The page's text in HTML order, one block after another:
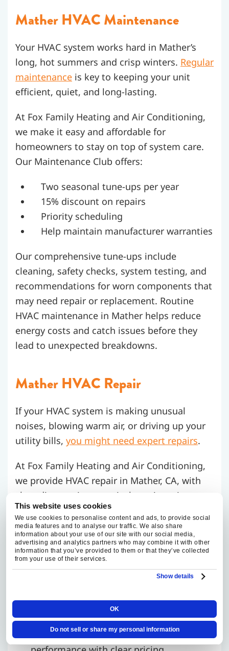
This website uses cookies
We use cookies to personalise content and ads, to provide social
media features and to analyse our traffic. We also share
information about your use of our site with our social media,
advertising and analytics partners who may combine it with other
information that you’ve provided to them or that they’ve collected
from your use of their services.
Show details
OK
Do not sell or share my personal information
Mather HVAC Maintenance
Your HVAC system works hard in Mather’s
long, hot summers and crisp winters. Regular
maintenance is key to keeping your unit
efficient, quiet, and long-lasting.
At Fox Family Heating and Air Conditioning,
we make it easy and affordable for
homeowners to stay on top of system care.
Our Maintenance Club offers:
Two seasonal tune-ups per year
15% discount on repairs
Priority scheduling
Help maintain manufacturer warranties
Our comprehensive tune-ups include
cleaning, safety checks, system testing, and
recommendations for worn components that
may need repair or replacement. Routine
HVAC maintenance in Mather helps reduce
energy costs and catch issues before they
lead to unexpected breakdowns.
Mather HVAC Repair
If your HVAC system is making unusual
noises, blowing warm air, or driving up your
utility bills, you might need expert repairs.
At Fox Family Heating and Air Conditioning,
we provide HVAC repair in Mather, CA, with
clear diagnostics, practical repair options,
and appointment timing based on schedule
availability.
Common HVAC issues we fix:
Electrical faults and ignition problems
We use high-quality parts and the latest
tools to restore your system’s